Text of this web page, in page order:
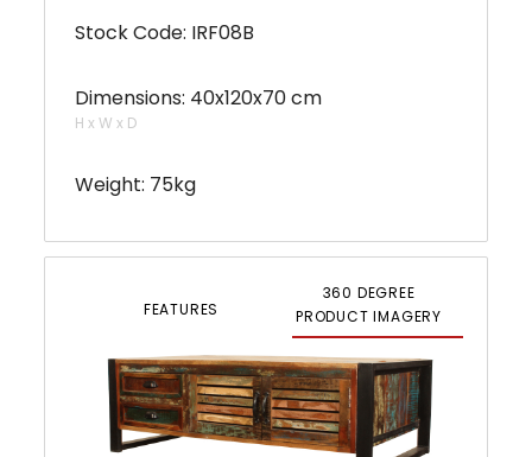
Stock Code: IRF08B
Dimensions: 40x120x70 cm
H x W x D
Weight: 75kg
FEATURES
360 DEGREE
PRODUCT IMAGERY